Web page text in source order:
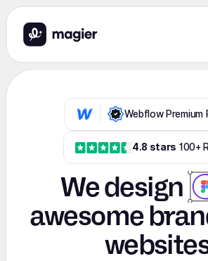
Webflow Premium
4.8 stars 100+
Wedesign
awesome